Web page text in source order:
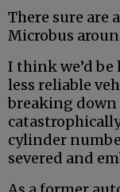
There sure are
Microbus
I think we’d be
less reliable
breaking
cylinder
severed and